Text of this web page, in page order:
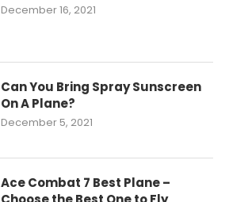
December 16, 2021
Can You Bring Spray Sunscreen
On A Plane?
December 5, 2021
Ace Combat 7 Best Plane –